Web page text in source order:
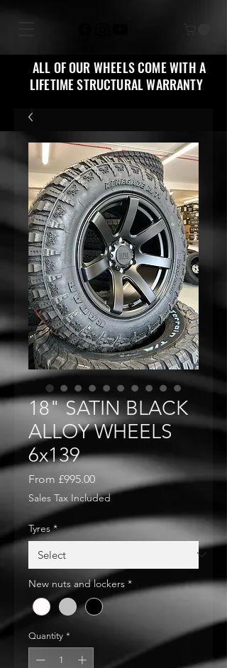
ALL OF OUR WHEELS COME WITH A
LIFETIME STRUCTURAL WARRANTY
18" SATIN BLACK
ALLOY WHEELS
6x139
From £995.00Sale
Price
Sales Tax Included
Tyres *
New nuts and lockers *
Quantity *